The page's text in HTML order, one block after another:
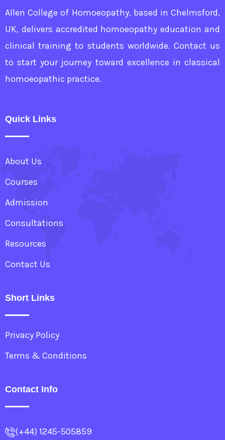
Allen College of Homoeopathy, based in Chelmsford,
UK, delivers accredited homoeopathy education and
clinical training to students worldwide. Contact us
to start your journey toward excellence in classical
homoeopathic practice.
Quick Links
About Us
Courses
Admission
Consultations
Resources
Contact Us
Short Links
Privacy Policy
Terms & Conditions
Contact Info
(+44) 1245-505859